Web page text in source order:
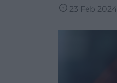
23 Feb 2024